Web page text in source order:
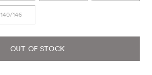
140/146
OUT OF STOCK